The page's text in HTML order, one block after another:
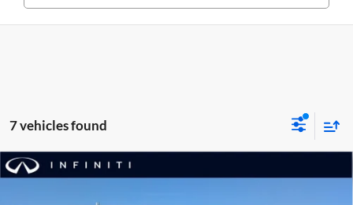
7 vehicles found
Certified Pre-Owned 2026$55,629
Compare Vehicle